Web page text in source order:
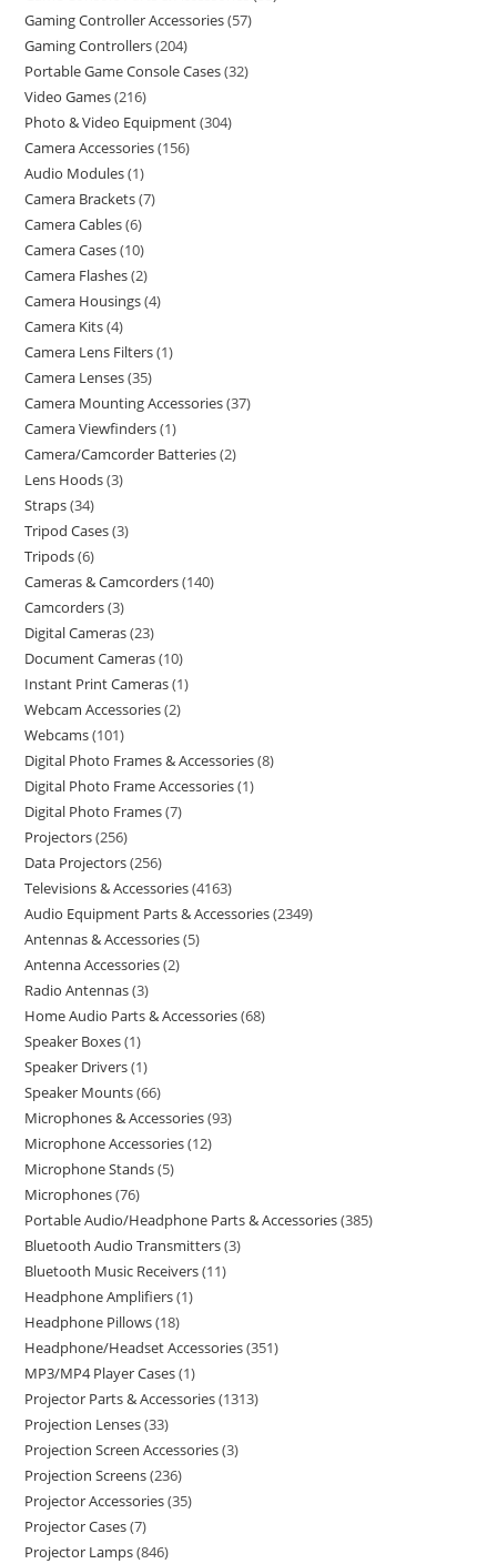
Gaming Controller Accessories 57
Gaming Controllers 204
Portable Game Console Cases 32
Video Games 216
Photo & Video Equipment 304
Camera Accessories 156
Audio Modules 1
Camera Brackets 7
Camera Cables 6
Camera Cases 10
Camera Flashes 2
Camera Housings 4
Camera Kits 4
Camera Lens Filters 1
Camera Lenses 35
Camera Mounting Accessories 37
Camera Viewfinders 1
Camera/Camcorder Batteries 2
Lens Hoods 3
Straps 34
Tripod Cases 3
Tripods 6
Cameras & Camcorders 140
Camcorders 3
Digital Cameras 23
Document Cameras 10
Instant Print Cameras 1
Webcam Accessories 2
Webcams 101
Digital Photo Frames & Accessories 8
Digital Photo Frame Accessories 1
Digital Photo Frames 7
Projectors 256
Data Projectors 256
Televisions & Accessories 4163
Audio Equipment Parts & Accessories 2349
Antennas & Accessories 5
Antenna Accessories 2
Radio Antennas 3
Home Audio Parts & Accessories 68
Speaker Boxes 1
Speaker Drivers 1
Speaker Mounts 66
Microphones & Accessories 93
Microphone Accessories 12
Microphone Stands 5
Microphones 76
Portable Audio/Headphone Parts & Accessories 385
Bluetooth Audio Transmitters 3
Bluetooth Music Receivers 11
Headphone Amplifiers 1
Headphone Pillows 18
Headphone/Headset Accessories 351
MP3/MP4 Player Cases 1
Projector Parts & Accessories 1313
Projection Lenses 33
Projection Screen Accessories 3
Projection Screens 236
Projector Accessories 35
Projector Cases 7
Projector Lamps 846